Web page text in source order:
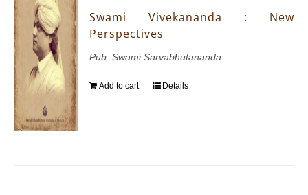
Swami Vivekananda : New
Perspectives
Pub: Swami Sarvabhutananda
Add to cart Details